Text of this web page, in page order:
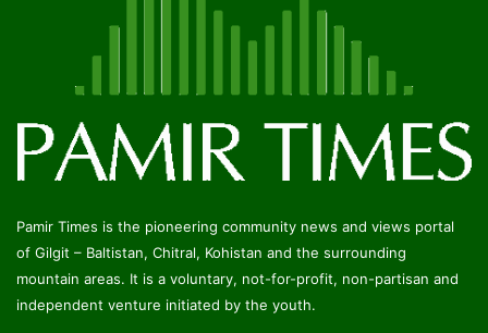
Pamir Times is the pioneering community news and views portal
of Gilgit – Baltistan, Chitral, Kohistan and the surrounding
mountain areas. It is a voluntary, not-for-profit, non-partisan and
independent venture initiated by the youth.